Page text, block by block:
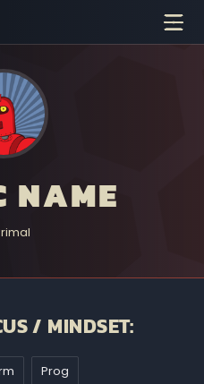
NAME
/ MINDSET:
Prog